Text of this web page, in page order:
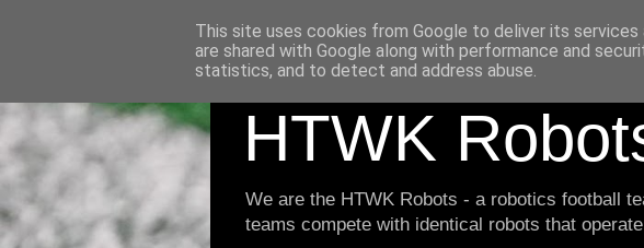
HTWK
We are the HTWK Robots - a robotics football
teams compete with identical robots that
This site uses cookies from Google to deliver its
are shared with Google along with performance and
statistics, and to detect and address abuse.